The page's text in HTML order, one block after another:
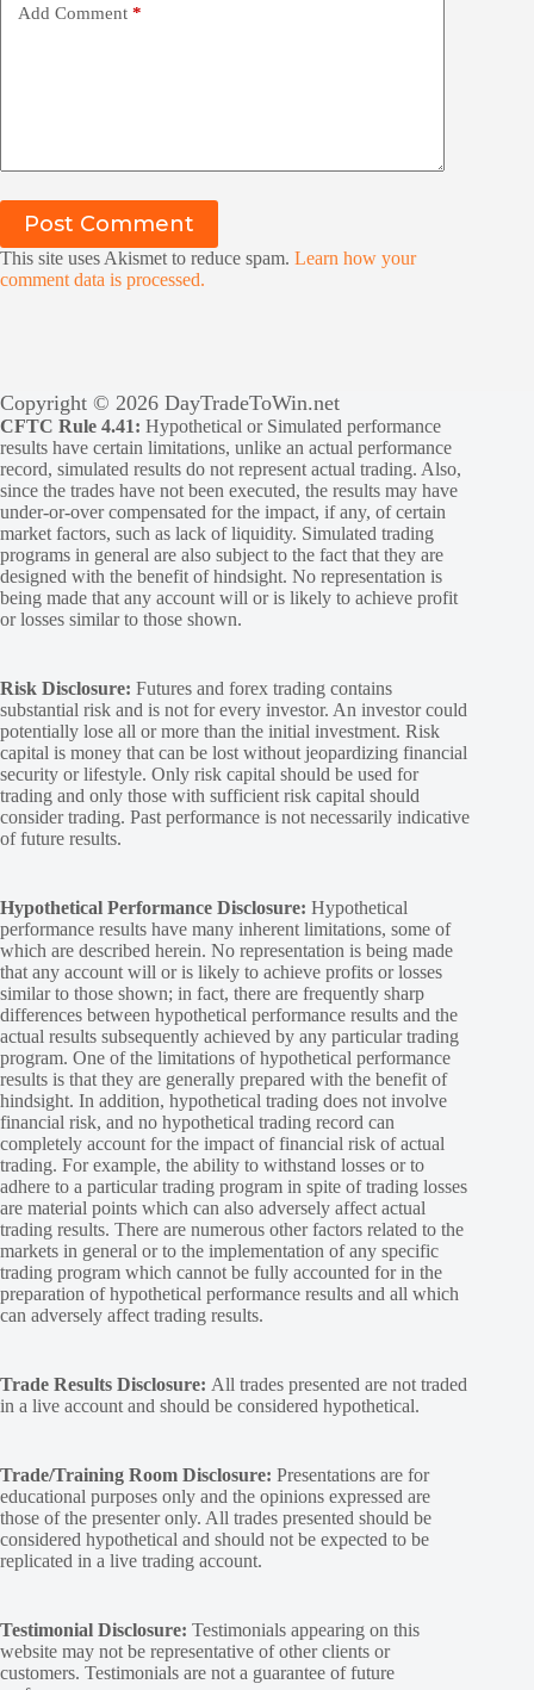
Add Comment *
Post Comment
This site uses Akismet to reduce spam. Learn how your
comment data is processed.
Copyright © 2026 DayTradeToWin.net
CFTC Rule 4.41: Hypothetical or Simulated performance
results have certain limitations, unlike an actual performance
record, simulated results do not represent actual trading. Also,
since the trades have not been executed, the results may have
under-or-over compensated for the impact, if any, of certain
market factors, such as lack of liquidity. Simulated trading
programs in general are also subject to the fact that they are
designed with the benefit of hindsight. No representation is
being made that any account will or is likely to achieve profit
or losses similar to those shown.
Risk Disclosure: Futures and forex trading contains
substantial risk and is not for every investor. An investor could
potentially lose all or more than the initial investment. Risk
capital is money that can be lost without jeopardizing financial
security or lifestyle. Only risk capital should be used for
trading and only those with sufficient risk capital should
consider trading. Past performance is not necessarily indicative
of future results.
Hypothetical Performance Disclosure: Hypothetical
performance results have many inherent limitations, some of
which are described herein. No representation is being made
that any account will or is likely to achieve profits or losses
similar to those shown; in fact, there are frequently sharp
differences between hypothetical performance results and the
actual results subsequently achieved by any particular trading
program. One of the limitations of hypothetical performance
results is that they are generally prepared with the benefit of
hindsight. In addition, hypothetical trading does not involve
financial risk, and no hypothetical trading record can
completely account for the impact of financial risk of actual
trading. For example, the ability to withstand losses or to
adhere to a particular trading program in spite of trading losses
are material points which can also adversely affect actual
trading results. There are numerous other factors related to the
markets in general or to the implementation of any specific
trading program which cannot be fully accounted for in the
preparation of hypothetical performance results and all which
can adversely affect trading results.
Trade Results Disclosure: All trades presented are not traded
in a live account and should be considered hypothetical.
Trade/Training Room Disclosure: Presentations are for
educational purposes only and the opinions expressed are
those of the presenter only. All trades presented should be
considered hypothetical and should not be expected to be
replicated in a live trading account.
Testimonial Disclosure: Testimonials appearing on this
website may not be representative of other clients or
customers. Testimonials are not a guarantee of future